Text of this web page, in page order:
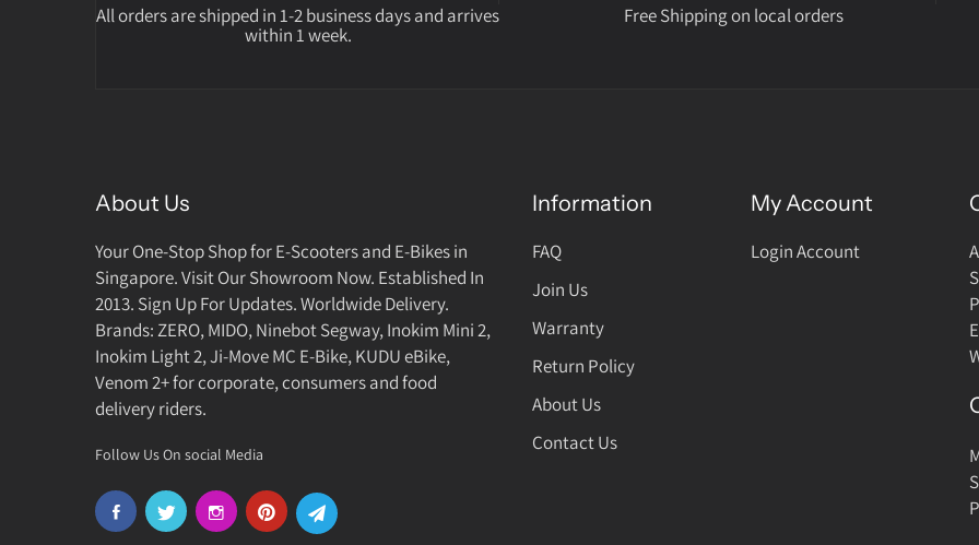
All orders are shipped in 1-2 business days and arrives
within 1 week.
Free Shipping on local orders
About Us
Your One-Stop Shop for E-Scooters and E-Bikes in
Singapore. Visit Our Showroom Now. Established In
2013. Sign Up For Updates. Worldwide Delivery.
Brands: ZERO, MIDO, Ninebot Segway, Inokim Mini 2,
Inokim Light 2, Ji-Move MC E-Bike, KUDU eBike,
Venom 2+ for corporate, consumers and food
delivery riders.
Follow Us On social Media
Information
FAQ
Join Us
Warranty
Return Policy
About Us
Contact Us
My Account
Login Account